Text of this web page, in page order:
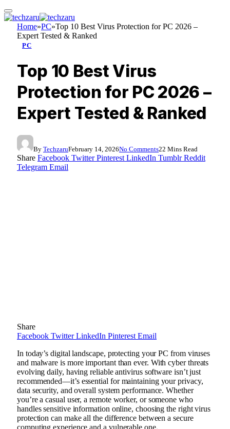
Home»PC»Top 10 Best Virus Protection for PC 2026 –
Expert Tested & Ranked
PC
Top 10 Best Virus
Protection for PC 2026 –
Expert Tested & Ranked
By TechzaruFebruary 14, 2026No Comments22 Mins Read
Share Facebook Twitter Pinterest LinkedIn Tumblr Reddit
Telegram Email
Share
Facebook Twitter LinkedIn Pinterest Email
In today’s digital landscape, protecting your PC from viruses
and malware is more important than ever. With cyber threats
evolving daily, having reliable antivirus software isn’t just
recommended—it’s essential for maintaining your privacy,
data security, and overall system performance. Whether
you’re a casual user, a remote worker, or someone who
handles sensitive information online, choosing the right virus
protection can make all the difference between a secure
computing experience and a vulnerable one.